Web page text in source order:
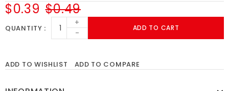
$0.49
$0.39
QUANTITY
+
-
ADD TO CART
ADD TO WISHLIST ADD TO COMPARE